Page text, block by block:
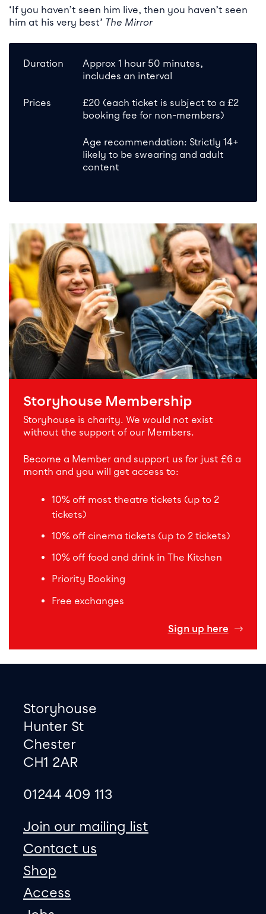
‘If you haven’t seen him live, then you haven’t seen
him at his very best’ The Mirror
Duration
Approx 1 hour 50 minutes,
includes an interval
Prices
£20 (each ticket is subject to a £2
booking fee for non-members)
Age recommendation: Strictly 14+
likely to be swearing and adult
content
Storyhouse Membership
Storyhouse is charity. We would not exist
without the support of our Members.
Become a Member and support us for just £6 a
month and you will get access to:
10% off most theatre tickets (up to 2
tickets)
10% off cinema tickets (up to 2 tickets)
10% off food and drink in The Kitchen
Priority Booking
Free exchanges
Sign up here
Footer
Contact information
Storyhouse
Hunter St
Chester
CH1 2AR
01244 409 113
Join our mailing list
Contact us
Shop
Access